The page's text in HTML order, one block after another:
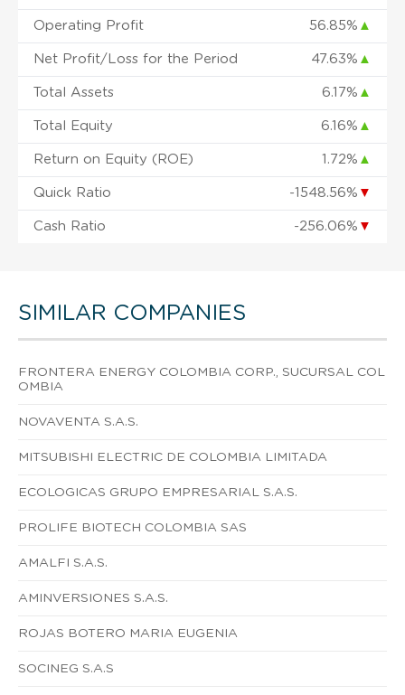
Operating Profit 56.85% ▲
Net Profit/Loss for the Period 47.63% ▲
Total Assets 6.17% ▲
Total Equity 6.16% ▲
Return on Equity (ROE) 1.72% ▲
Quick Ratio -1548.56% ▼
Cash Ratio -256.06% ▼
SIMILAR COMPANIES
FRONTERA ENERGY COLOMBIA CORP., SUCURSAL COL
OMBIA
NOVAVENTA S.A.S.
MITSUBISHI ELECTRIC DE COLOMBIA LIMITADA
ECOLOGICAS GRUPO EMPRESARIAL S.A.S.
PROLIFE BIOTECH COLOMBIA SAS
AMALFI S.A.S.
AMINVERSIONES S.A.S.
ROJAS BOTERO MARIA EUGENIA
SOCINEG S.A.S